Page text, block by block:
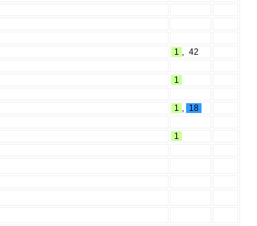
1 , 42
1
1 , 18
1